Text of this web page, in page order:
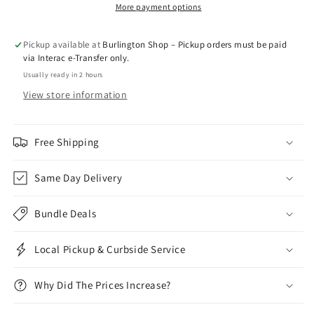
More payment options
Pickup available at Burlington Shop – Pickup orders must be paid
via Interac e-Transfer only.
Usually ready in 2 hours
View store information
Free Shipping
Same Day Delivery
Bundle Deals
Local Pickup & Curbside Service
Why Did The Prices Increase?